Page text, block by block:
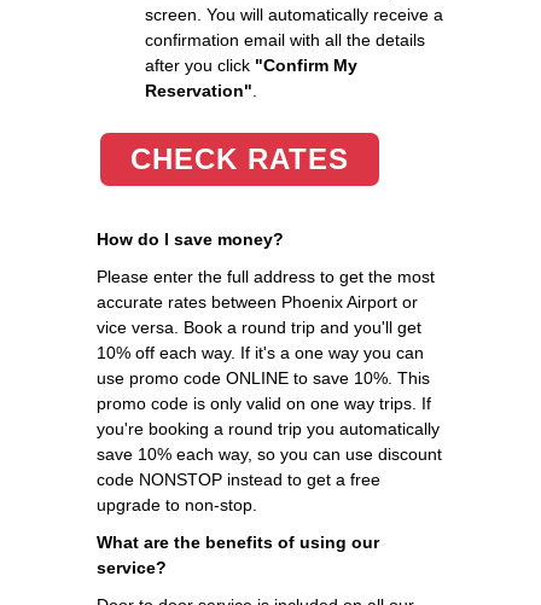
screen. You will automatically receive a
confirmation email with all the details
after you click "Confirm My
Reservation"
CHECK RATES
How do I save money?
Please enter the full address to get the most
accurate rates between Phoenix Airport or
vice versa. Book a round trip and you'll get
10% off each way. If it's a one way you can
use promo code ONLINE to save 10%. This
promo code is only valid on one way trips. If
you're booking a round trip you automatically
save 10% each way, so you can use discount
code NONSTOP instead to get a free
upgrade to non-stop.
What are the benefits of using our
service?